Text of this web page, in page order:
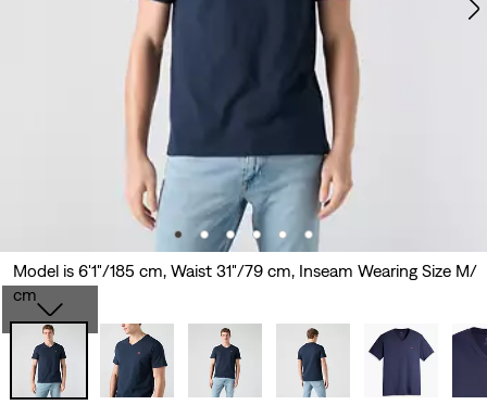
Model is 6'1"/185 cm, Waist 31"/79 cm, Inseam Wearing Size M/
cm